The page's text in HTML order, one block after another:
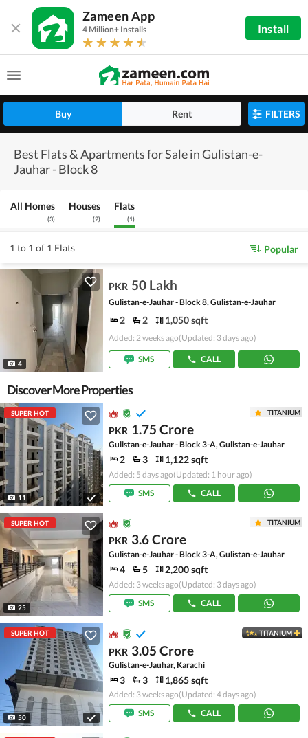
Zameen App
4 Million+ Installs Install
Buy Rent FILTERS
Best Flats & Apartments for Sale in Gulistan-e-
Jauhar - Block 8
All Homes
(3)
Houses
(2)
Flats
(1)
1 to 1 of 1 Flats Popular
4
PKR 50 Lakh
Gulistan-e-Jauhar - Block 8, Gulistan-e-Jauhar
2 2 1,050 sqft
Added: 2 weeks ago(Updated: 3 days ago)
SMS CALL
Discover More Properties
SUPER HOT
11
TITANIUM
PKR 1.75 Crore
Gulistan-e-Jauhar - Block 3-A, Gulistan-e-Jauhar
2 3 1,122 sqft
Added: 5 days ago(Updated: 1 hour ago)
SMS
CALL
SUPER HOT
25
TITANIUM
PKR 3.6 Crore
Gulistan-e-Jauhar - Block 3-A, Gulistan-e-Jauhar
4 5 2,200 sqft
Added: 3 weeks ago(Updated: 3 days ago)
SMS
CALL
SUPER HOT
50
TITANIUM
PKR 3.05 Crore
Gulistan-e-Jauhar, Karachi
3 3 1,865 sqft
Added: 3 weeks ago(Updated: 4 days ago)
SMS
CALL